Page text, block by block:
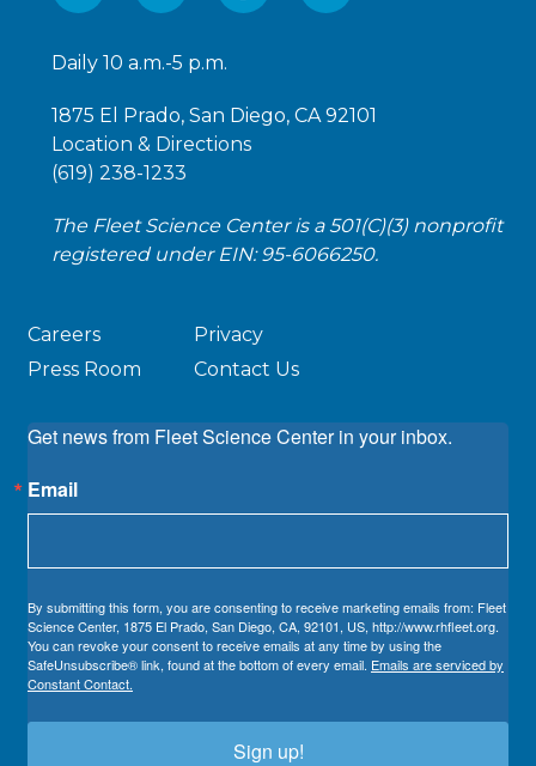
Daily 10 a.m.-5 p.m.
1875 El Prado, San Diego, CA 92101
Location & Directions
(619) 238-1233
The Fleet Science Center is a 501(C)(3) nonprofit
registered under EIN: 95-6066250.
Careers
Press Room
Privacy
Contact Us
Get news from Fleet Science Center in your inbox.
Email
By submitting this form, you are consenting to receive marketing emails from: Fleet
Science Center, 1875 El Prado, San Diego, CA, 92101, US, http://www.rhfleet.org.
You can revoke your consent to receive emails at any time by using the
SafeUnsubscribe® link, found at the bottom of every email. Emails are serviced by
Constant Contact.
Sign up!